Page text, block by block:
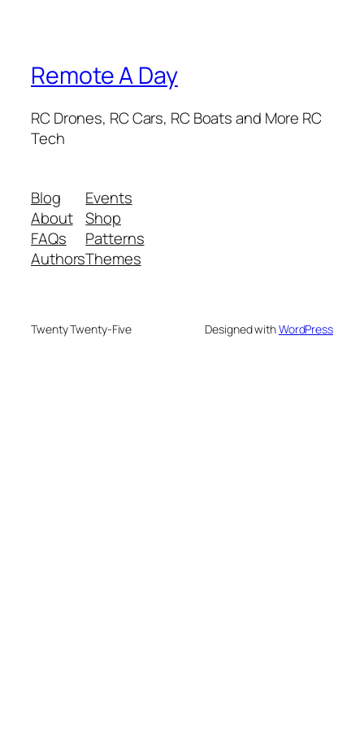
Remote A Day
RC Drones, RC Cars, RC Boats and More RC
Tech
Blog
About
FAQs
Authors
Events
Shop
Patterns
Themes
Twenty Twenty-Five Designed withWordPress